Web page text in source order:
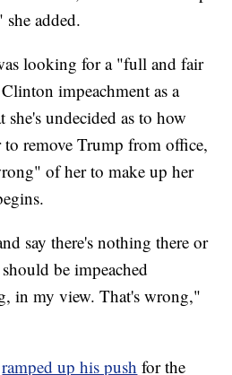
added.
looking for a "full and fair
impeachment as a
she's undecided as to how
remove Trump from office,
of her to make up her
say there's nothing there or
be impeached
in my view. That's wrong,"
ramped up his push for the